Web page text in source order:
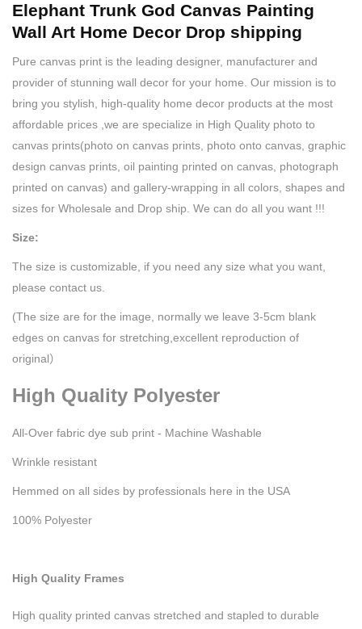
Elephant Trunk God Canvas Painting
Wall Art Home Decor Drop shipping
Pure canvas print is the leading designer, manufacturer and
provider of stunning wall decor for your home. Our mission is to
bring you stylish, high-quality home decor products at the most
affordable prices ,we are specialize in High Quality photo to
canvas prints(photo on canvas prints, photo onto canvas, graphic
design canvas prints, oil painting printed on canvas, photograph
printed on canvas) and gallery-wrapping in all colors, shapes and
sizes for Wholesale and Drop ship. We can do all you want !!!
Size:
The size is customizable, if you need any size what you want,
please contact us.
(The size are for the image, normally we leave 3-5cm blank
edges on canvas for stretching,excellent reproduction of
original）
High Quality Polyester
All-Over fabric dye sub print - Machine Washable
Wrinkle resistant
Hemmed on all sides by professionals here in the USA
100% Polyester
High Quality Frames
High quality printed canvas stretched and stapled to durable